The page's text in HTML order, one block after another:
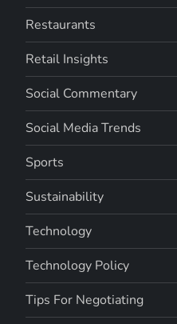
Restaurants
Retail Insights
Social Commentary
Social Media Trends
Sports
Sustainability
Technology
Technology Policy
Tips For Negotiating